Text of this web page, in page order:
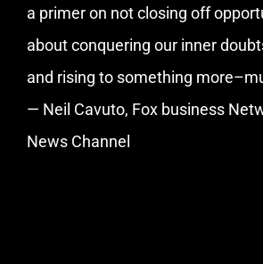
a primer on not closing off
about conquering our inner
and rising to something
— Neil Cavuto, Fox business
News Channel